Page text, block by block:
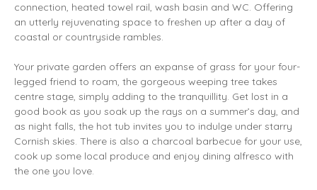
connection, heated towel rail, wash basin and WC. Offering
an utterly rejuvenating space to freshen up after a day of
coastal or countryside rambles.
Your private garden offers an expanse of grass for your four-
legged friend to roam, the gorgeous weeping tree takes
centre stage, simply adding to the tranquillity. Get lost in a
good book as you soak up the rays on a summer’s day, and
as night falls, the hot tub invites you to indulge under starry
Cornish skies. There is also a charcoal barbecue for your use,
cook up some local produce and enjoy dining alfresco with
the one you love.